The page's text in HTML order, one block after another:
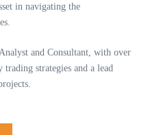
in navigating the
and Consultant, with over
strategies and a lead